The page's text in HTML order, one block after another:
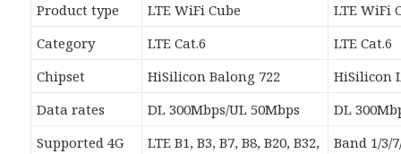
Product type
LTE WiFi Cube
LTE WiFi
Category
LTE Cat.6
LTE Cat.6
Chipset
HiSilicon Balong 722
HiSilicon
Data rates
DL 300Mbps/UL 50Mbps
DL
Supported 4G
LTE B1, B3, B7, B8, B20, B32,
Band 1/3/